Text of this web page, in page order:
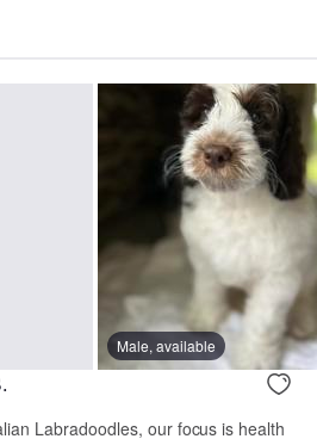
Male, available
Labradoodles, our focus is health